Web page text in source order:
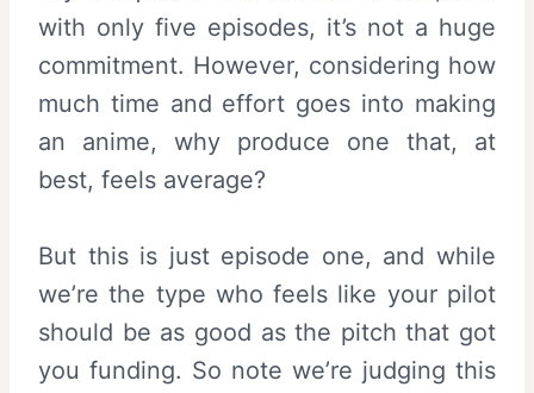
with only five episodes, it’s not a huge
commitment. However, considering how
much time and effort goes into making
an anime, why produce one that, at
best, feels average?
But this is just episode one, and while
we’re the type who feels like your pilot
should be as good as the pitch that got
you funding. So note we’re judging this